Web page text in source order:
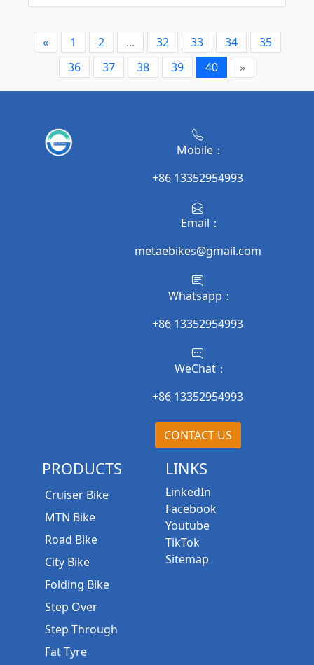
« 1 2 ... 32 33 34
35
36
37 38 39 40 »
Mobile：
+86 13352954993
Email：
metaebikes@gmail.com
Whatsapp：
+86 13352954993
WeChat：
+86 13352954993
CONTACT US
PRODUCTS
Cruiser Bike
MTN Bike
Road Bike
City Bike
Folding Bike
Step Over
Step Through
Fat Tyre
LINKS
LinkedIn
Facebook
Youtube
TikTok
Sitemap